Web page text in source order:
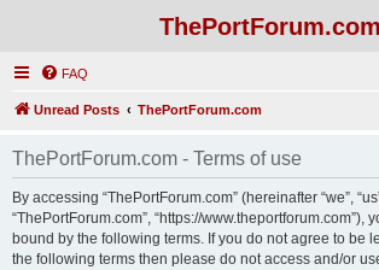
ThePortForum.com
FAQ
Unread Posts ThePortForum.com
ThePortForum.com - Terms of use
By accessing “ThePortForum.com” (hereinafter “we”,
“ThePortForum.com”, “https://www.theportforum.com”),
bound by the following terms. If you do not agree to be
the following terms then please do not access and/or